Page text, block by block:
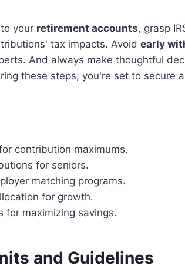
your retirement accounts, grasp
tax impacts. Avoid early
And always make thoughtful
these steps, you're set to secure
contribution maximums.
for seniors.
matching programs.
for growth.
for maximizing savings.
and Guidelines